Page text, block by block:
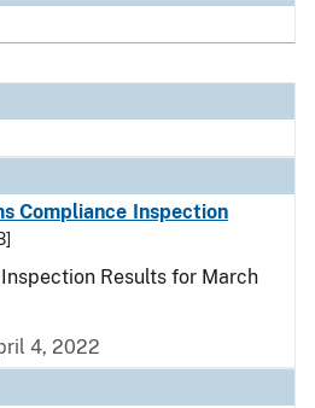
Compliance Inspection
Results for March
4, 2022